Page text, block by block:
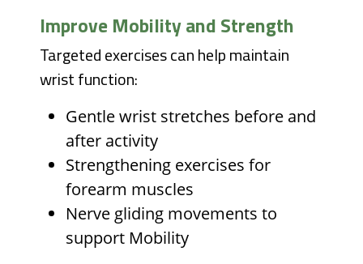
Improve Mobility and Strength
Targeted exercises can help maintain
wrist function:
Gentle wrist stretches before and
after activity
Strengthening exercises for
forearm muscles
Nerve gliding movements to
support Mobility